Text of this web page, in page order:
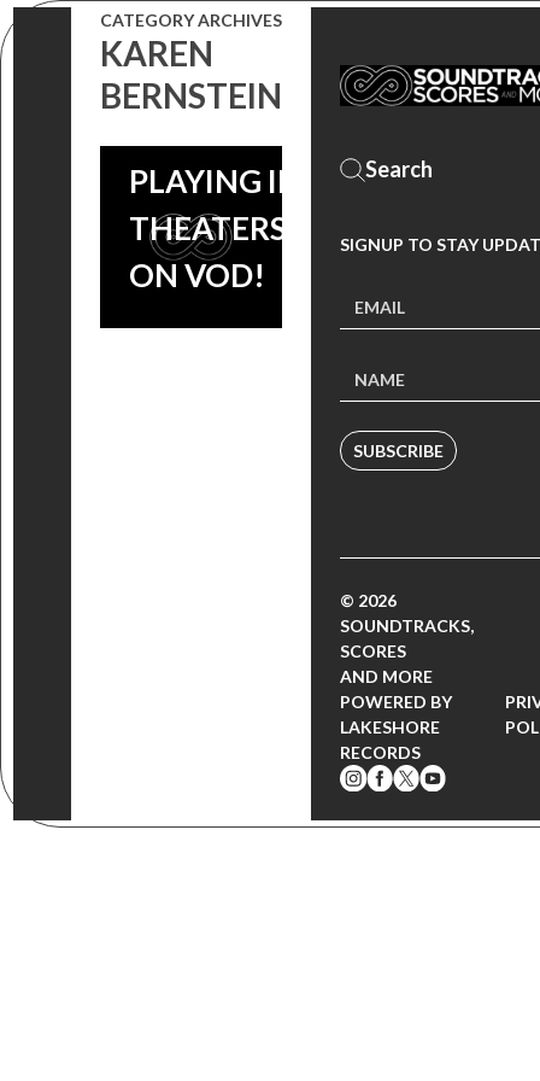
CATEGORY ARCHIVES
KAREN
BERNSTEIN
FOUNDER
LOUIS BLACK
PLAYING IN
THEATERS &
ON VOD!
SIGNUP TO STAY
SUBSCRIBE
© 2026
SOUNDTRACKS,
SCORES
AND MORE
POWERED BY
LAKESHORE
RECORDS